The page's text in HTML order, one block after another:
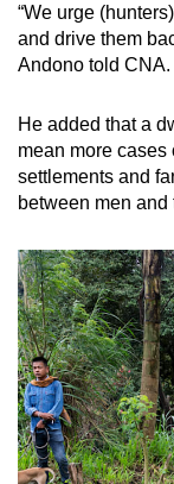
“We urge
and drive them
Andono told CNA.
He added that a
mean more cases
settlements and
between men